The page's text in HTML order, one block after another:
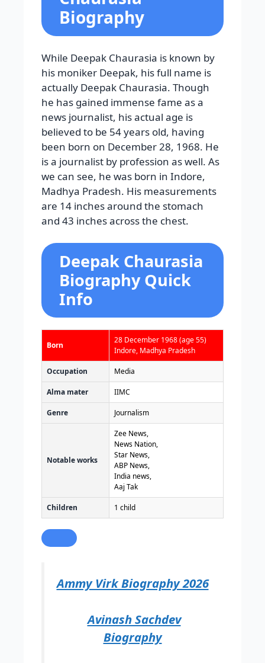
Biography
While Deepak Chaurasia is known by
his moniker Deepak, his full name is
actually Deepak Chaurasia. Though
he has gained immense fame as a
news journalist, his actual age is
believed to be 54 years old, having
been born on December 28, 1968. He
is a journalist by profession as well. As
we can see, he was born in Indore,
Madhya Pradesh. His measurements
are 14 inches around the stomach
and 43 inches across the chest.
Deepak Chaurasia
Biography Quick
Info
Born
28 December 1968(age 55)
Indore, Madhya Pradesh
Occupation Media
Alma mater IIMC
Genre Journalism
Notable works
Zee News,
News Nation,
Star News,
ABP News,
India news,
Aaj Tak
Children 1 child
Ammy Virk Biography 2026
Avinash Sachdev
Biography